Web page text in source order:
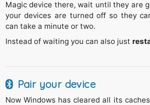
Magic device there, wait until they are
your devices are turned off so they
can take a minute or two.
Instead of waiting you can also just
Pair your device
Now Windows has cleared all its